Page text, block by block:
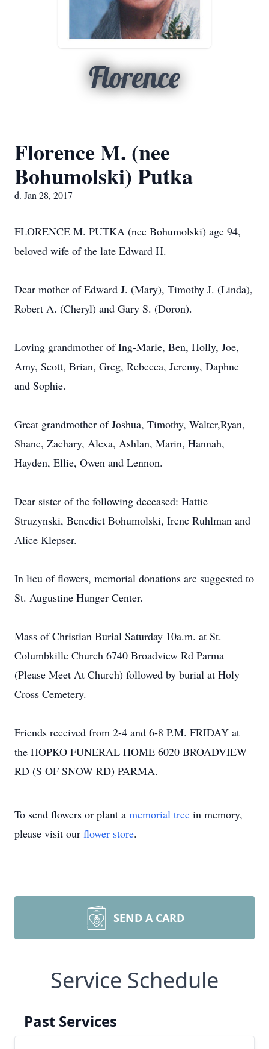
Florence
Florence M. (nee
Bohumolski) Putka
d. Jan 28, 2017
FLORENCE M. PUTKA (nee Bohumolski) age 94,
beloved wife of the late Edward H.
Dear mother of Edward J. (Mary), Timothy J. (Linda),
Robert A. (Cheryl) and Gary S. (Doron).
Loving grandmother of Ing-Marie, Ben, Holly, Joe,
Amy, Scott, Brian, Greg, Rebecca, Jeremy, Daphne
and Sophie.
Great grandmother of Joshua, Timothy, Walter,Ryan,
Shane, Zachary, Alexa, Ashlan, Marin, Hannah,
Hayden, Ellie, Owen and Lennon.
Dear sister of the following deceased: Hattie
Struzynski, Benedict Bohumolski, Irene Ruhlman and
Alice Klepser.
In lieu of flowers, memorial donations are suggested to
St. Augustine Hunger Center.
Mass of Christian Burial Saturday 10a.m. at St.
Columbkille Church 6740 Broadview Rd Parma
(Please Meet At Church) followed by burial at Holy
Cross Cemetery.
Friends received from 2-4 and 6-8 P.M. FRIDAY at
the HOPKO FUNERAL HOME 6020 BROADVIEW
RD (S OF SNOW RD) PARMA.
To send flowers or plant a memorial tree in memory,
please visit our flower store.
SEND A CARD
Service Schedule
Past Services